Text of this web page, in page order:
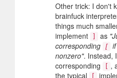
Other trick: I don't
brainfuck
things much
implement
] as
corresponding
[
nonzero". Instead, I
corresponding
[ ,
the typical
[